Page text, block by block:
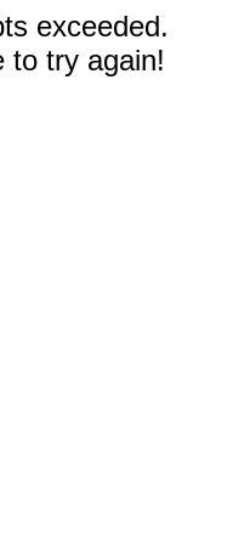
exceeded.
to try again!